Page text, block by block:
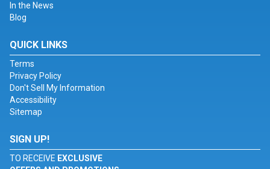
In the News
Blog
QUICK LINKS
Terms
Privacy Policy
Don't Sell My Information
Accessibility
Sitemap
SIGN UP!
TO RECEIVE EXCLUSIVE